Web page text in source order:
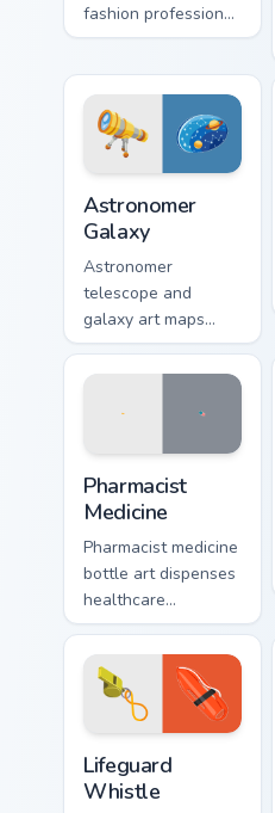
fashion profession
finesse through your
trendsetting style.
Astronomer
Galaxy
Astronomer
telescope and
galaxy art maps
stars across your
pointer with cosmic
Pharmacist
Medicine
Pharmacist medicine
bottle art dispenses
healthcare
profession care
across your pointer
with chemist polish.
Lifeguard
Whistle